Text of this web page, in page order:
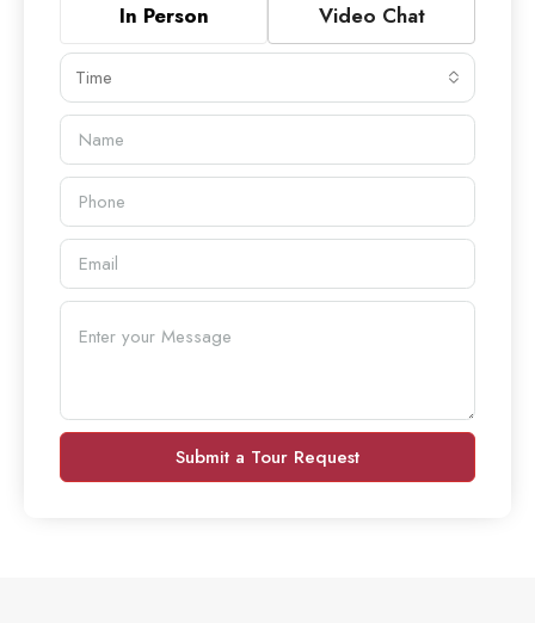
In Person Video Chat
Time
Submit a Tour Request